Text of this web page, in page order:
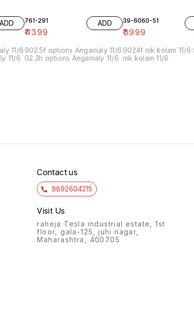
ADD
11/6
11/6
761-291
₹4399
ADD
902.5f options Angamaly 11/6
02.3h options Angamaly 11/6
39-6060-51
₹3999
9024f mk kolam 11/6
mk kolam 11/6
Contact us
9892604215
Visit Us
raheja Tesla industrial estate, 1st
floor, gala-125, juhi nagar,
Maharashtra, 400705